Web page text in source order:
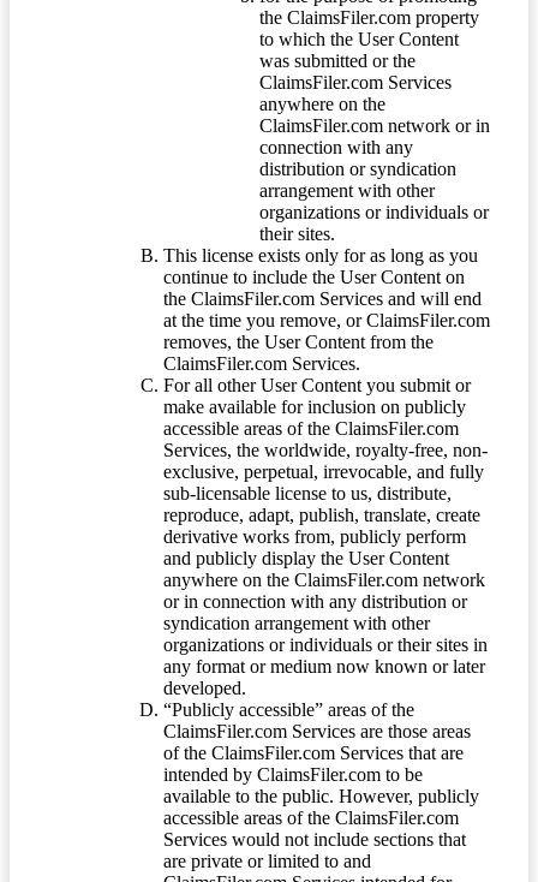
the ClaimsFiler.com property
to which the User Content
was submitted or the
ClaimsFiler.com Services
anywhere on the
ClaimsFiler.com network or in
connection with any
distribution or syndication
arrangement with other
organizations or individuals or
their sites.
This license exists only for as long as you
continue to include the User Content on
the ClaimsFiler.com Services and will end
at the time you remove, or ClaimsFiler.com
removes, the User Content from the
ClaimsFiler.com Services.
For all other User Content you submit or
make available for inclusion on publicly
accessible areas of the ClaimsFiler.com
Services, the worldwide, royalty-free, non-
exclusive, perpetual, irrevocable, and fully
sub-licensable license to us, distribute,
reproduce, adapt, publish, translate, create
derivative works from, publicly perform
and publicly display the User Content
anywhere on the ClaimsFiler.com network
or in connection with any distribution or
syndication arrangement with other
organizations or individuals or their sites in
any format or medium now known or later
developed.
“Publicly accessible” areas of the
ClaimsFiler.com Services are those areas
of the ClaimsFiler.com Services that are
intended by ClaimsFiler.com to be
available to the public. However, publicly
accessible areas of the ClaimsFiler.com
Services would not include sections that
are private or limited to and